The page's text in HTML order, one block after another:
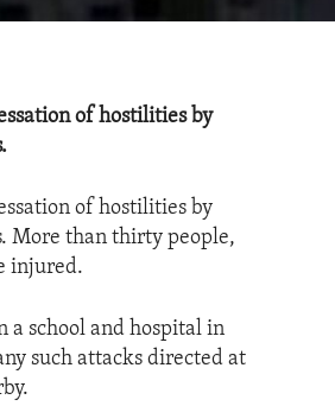
of hostilities by
of hostilities by
More than thirty people,
injured.
a school and hospital in
such attacks directed at